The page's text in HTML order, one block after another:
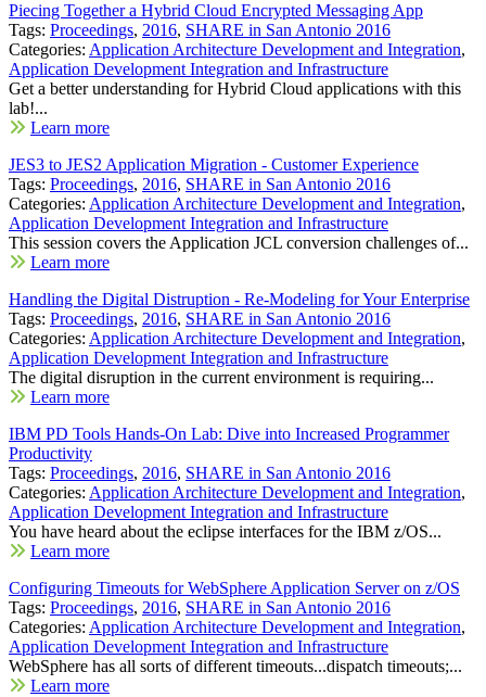
Piecing Together a Hybrid Cloud Encrypted Messaging App
Tags: Proceedings, 2016, SHARE in San Antonio 2016
Categories: Application Architecture Development and Integration,
Application Development Integration and Infrastructure
Get a better understanding for Hybrid Cloud applications with this
lab!...
Learn more
JES3 to JES2 Application Migration - Customer Experience
Tags: Proceedings, 2016, SHARE in San Antonio 2016
Categories: Application Architecture Development and Integration,
Application Development Integration and Infrastructure
This session covers the Application JCL conversion challenges of...
Learn more
Handling the Digital Distruption - Re-Modeling for Your Enterprise
Tags: Proceedings, 2016, SHARE in San Antonio 2016
Categories: Application Architecture Development and Integration,
Application Development Integration and Infrastructure
The digital disruption in the current environment is requiring...
Learn more
IBM PD Tools Hands-On Lab: Dive into Increased Programmer
Productivity
Tags: Proceedings, 2016, SHARE in San Antonio 2016
Categories: Application Architecture Development and Integration,
Application Development Integration and Infrastructure
You have heard about the eclipse interfaces for the IBM z/OS...
Learn more
Configuring Timeouts for WebSphere Application Server on z/OS
Tags: Proceedings, 2016, SHARE in San Antonio 2016
Categories: Application Architecture Development and Integration,
Application Development Integration and Infrastructure
WebSphere has all sorts of different timeouts...dispatch timeouts;...
Learn more